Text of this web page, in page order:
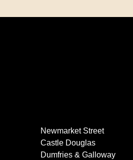
Newmarket Street
Castle Douglas
Dumfries & Galloway